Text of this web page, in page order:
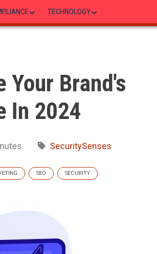
TECHNOLOGY
Your Brand's
In 2024
SecuritySenses
SEO SECURITY